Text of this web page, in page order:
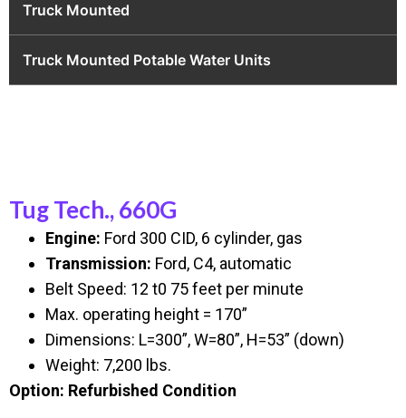
Truck Mounted
Truck Mounted Potable Water Units
Tug Tech., 660G
Engine: Ford 300 CID, 6 cylinder, gas
Transmission: Ford, C4, automatic
Belt Speed: 12 t0 75 feet per minute
Max. operating height = 170”
Dimensions: L=300”, W=80”, H=53” (down)
Weight: 7,200 lbs.
Option: Refurbished Condition